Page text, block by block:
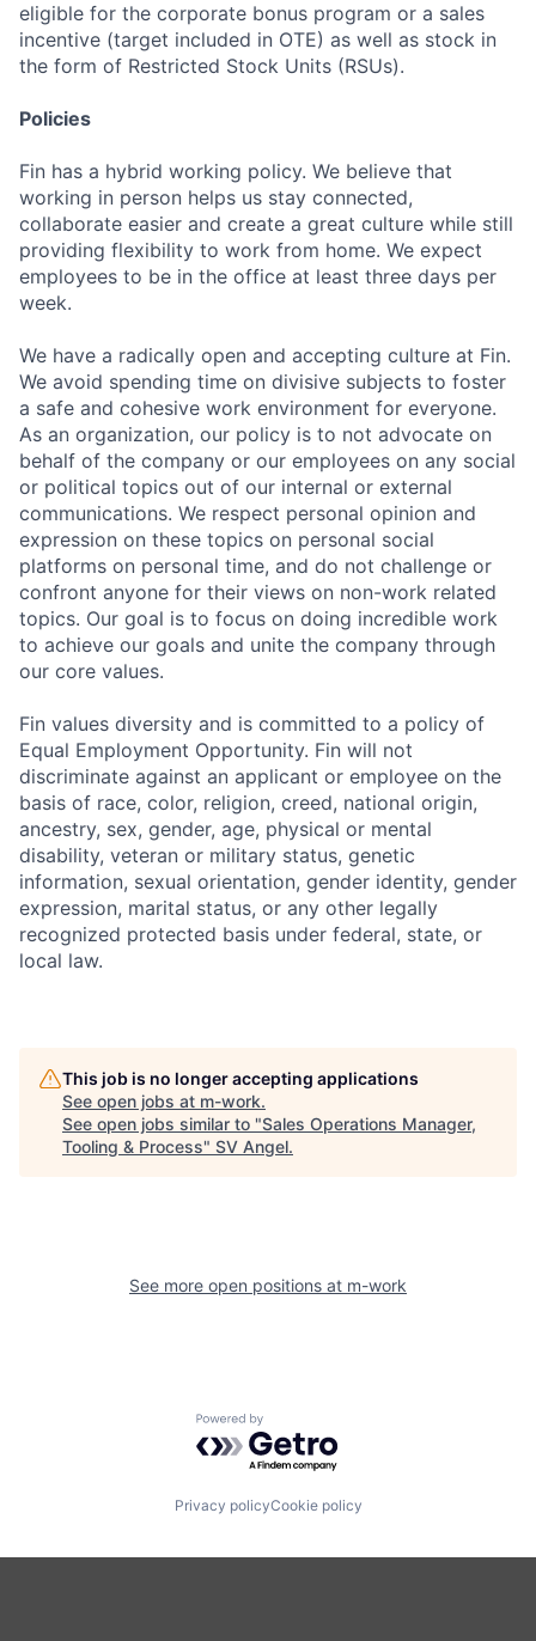
eligible for the corporate bonus program or a sales
incentive (target included in OTE) as well as stock in
the form of Restricted Stock Units (RSUs).
Policies
Fin has a hybrid working policy. We believe that
working in person helps us stay connected,
collaborate easier and create a great culture while still
providing flexibility to work from home. We expect
employees to be in the office at least three days per
week.
We have a radically open and accepting culture at Fin.
We avoid spending time on divisive subjects to foster
a safe and cohesive work environment for everyone.
As an organization, our policy is to not advocate on
behalf of the company or our employees on any social
or political topics out of our internal or external
communications. We respect personal opinion and
expression on these topics on personal social
platforms on personal time, and do not challenge or
confront anyone for their views on non-work related
topics. Our goal is to focus on doing incredible work
to achieve our goals and unite the company through
our core values.
Fin values diversity and is committed to a policy of
Equal Employment Opportunity. Fin will not
discriminate against an applicant or employee on the
basis of race, color, religion, creed, national origin,
ancestry, sex, gender, age, physical or mental
disability, veteran or military status, genetic
information, sexual orientation, gender identity, gender
expression, marital status, or any other legally
recognized protected basis under federal, state, or
local law.
This job is no longer accepting applications
See open jobs at m-work.
See open jobs similar to "Sales Operations Manager,
Tooling & Process" SV Angel.
See more open positions at m-work
Powered by Getro.com
Privacy policyCookie policy